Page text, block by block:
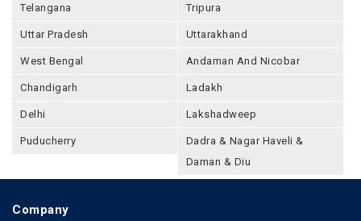
Telangana Tripura
Uttar Pradesh Uttarakhand
West Bengal Andaman And Nicobar
Chandigarh Ladakh
Delhi Lakshadweep
Puducherry
Dadra & Nagar Haveli &
Daman & Diu
Company